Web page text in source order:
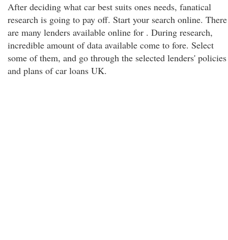
After deciding what car best suits ones needs, fanatical
research is going to pay off. Start your search online. There
are many lenders available online for . During research,
incredible amount of data available come to fore. Select
some of them, and go through the selected lenders' policies
and plans of car loans UK.